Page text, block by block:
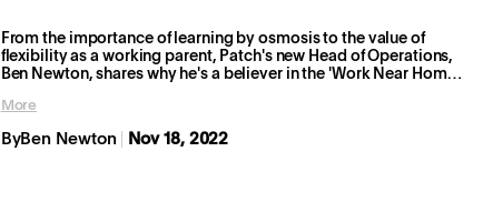
From the importance of learning by osmosis to the value of
flexibility as a working parent, Patch's new Head of Operations,
Ben Newton, shares why he's a believer in the 'Work Near Home'
More
ByBen Newton Nov 18, 2022